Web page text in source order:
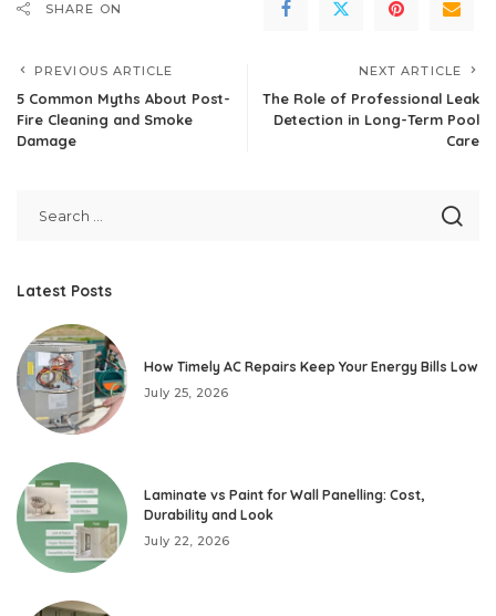
SHARE ON
PREVIOUS ARTICLE
5 Common Myths About Post-
Fire Cleaning and Smoke
Damage
NEXT ARTICLE
The Role of Professional Leak
Detection in Long-Term Pool
Care
Latest Posts
How Timely AC Repairs Keep Your Energy Bills Low
July 25, 2026
Laminate vs Paint for Wall Panelling: Cost,
Durability and Look
July 22, 2026